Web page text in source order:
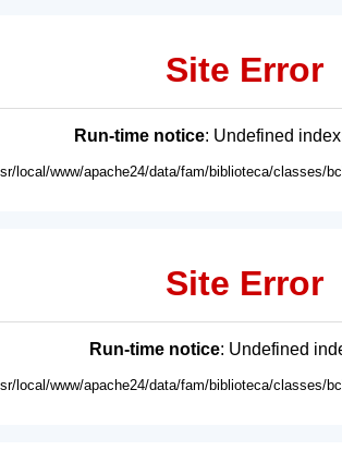
Site Error
Run-time notice: Undefined
local/www/apache24/data/fam/biblioteca/classes/
Site Error
Run-time notice: Undefined
local/www/apache24/data/fam/biblioteca/classes/